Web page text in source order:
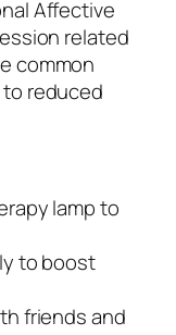
Affective
related
common
reduced
lamp to
to boost
friends and